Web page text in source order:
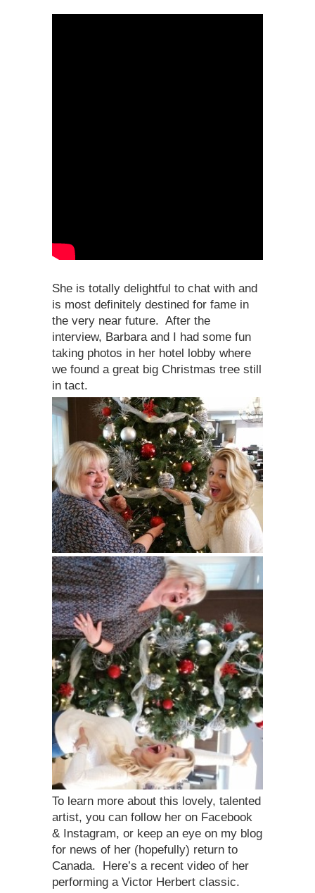
She is totally delightful to chat with and
is most definitely destined for fame in
the very near future. After the
interview, Barbara and I had some fun
taking photos in her hotel lobby where
we found a great big Christmas tree still
in tact.
To learn more about this lovely, talented
artist, you can follow her on Facebook
& Instagram, or keep an eye on my blog
for news of her (hopefully) return to
Canada. Here’s a recent video of her
performing a Victor Herbert classic.